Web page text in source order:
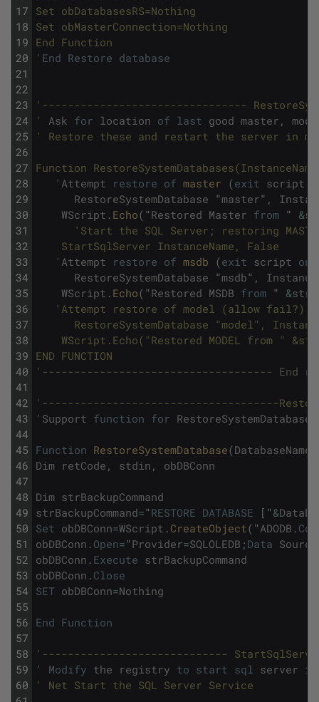
17
18
19
20
21
22
23
24
25
26
27
28
29
30
31
32
33
34
35
36
37
38
39
40
41
42
43
44
45
46
47
48
49
50
51
52
53
54
55
56
57
58
59
60
Set obDatabasesRS=Nothing
Set obMasterConnection=Nothing
End Function
' End Restore database
'--------------------------------
'
Ask for location of last good master ,
' Restore these and restart the server in
Function
' Attempt restore of master (exit script
RestoreSystemDatabase "master" ,
WScript . Echo( "Restored Master from " &
'Start the SQL Server; restoring
	StartSqlServer InstanceName, False
' Attempt restore of msdb (exit script on
RestoreSystemDatabase "msdb" ,
WScript . Echo( "Restored MSDB from " &
'Attempt restore of model (allow fail?)
RestoreSystemDatabase "model",
WScript.Echo("Restored MODEL from "
END FUNCTION
' ------------------------------------ End
'-------------------------------------
' Support function for RestoreSystemDatabases
Function RestoreSystemDatabase(DatabaseName
Dim retCode , stdin , obDBConn
Dim strBackupCommand
strBackupCommand="RESTORE DATABASE [ "&
Set obDBConn=WScript . CreateObject( "ADODB .
obDBConn . Open="Provider=SQLOLEDB ; Data Source
obDBConn . Execute strBackupCommand
obDBConn . Close
SET obDBConn=Nothing
End Function
'-----------------------------
'
Modify the registry to start sql server in
' Net Start the SQL Server Service